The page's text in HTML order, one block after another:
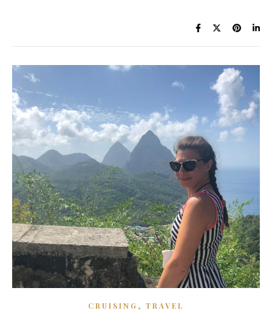
CRUISING , TRAVEL